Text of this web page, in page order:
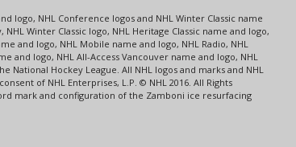
logo, NHL Conference logos and NHL Winter Classic name
Winter Classic logo, NHL Heritage Classic name and logo,
and logo, NHL Mobile name and logo, NHL Radio, NHL
and logo, NHL All-Access Vancouver name and logo, NHL
Hockey League. All NHL logos and marks and NHL
of NHL Enterprises, L.P. © NHL 2016. All Rights
mark and configuration of the Zamboni ice resurfacing